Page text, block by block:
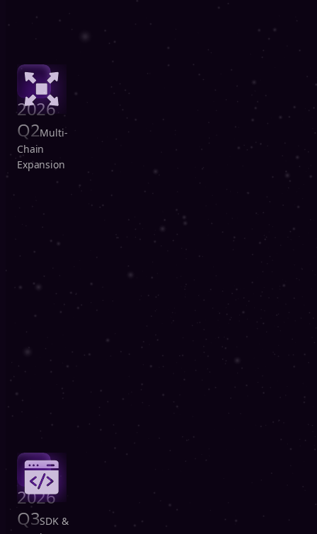
2026
Q2Multi-
Chain
Expansion
2026
Q3SDK &